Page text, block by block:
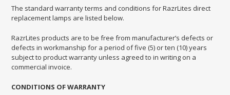
The standard warranty terms and conditions for RazrLites direct
replacement lamps are listed below.
RazrLites products are to be free from manufacturer’s defects or
defects in workmanship for a period of five (5) or ten (10) years
subject to product warranty unless agreed to in writing on a
commercial invoice.
CONDITIONS OF WARRANTY